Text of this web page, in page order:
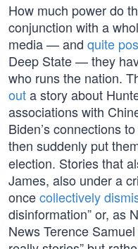
How much power do
conjunction with a
media — and quite
Deep State — they
who runs the nation.
outa story about
associations with
Biden’s connections
then suddenly put
election. Stories that
James, also under a
oncecollectively
disinformation” or, as
News Terence Samuel